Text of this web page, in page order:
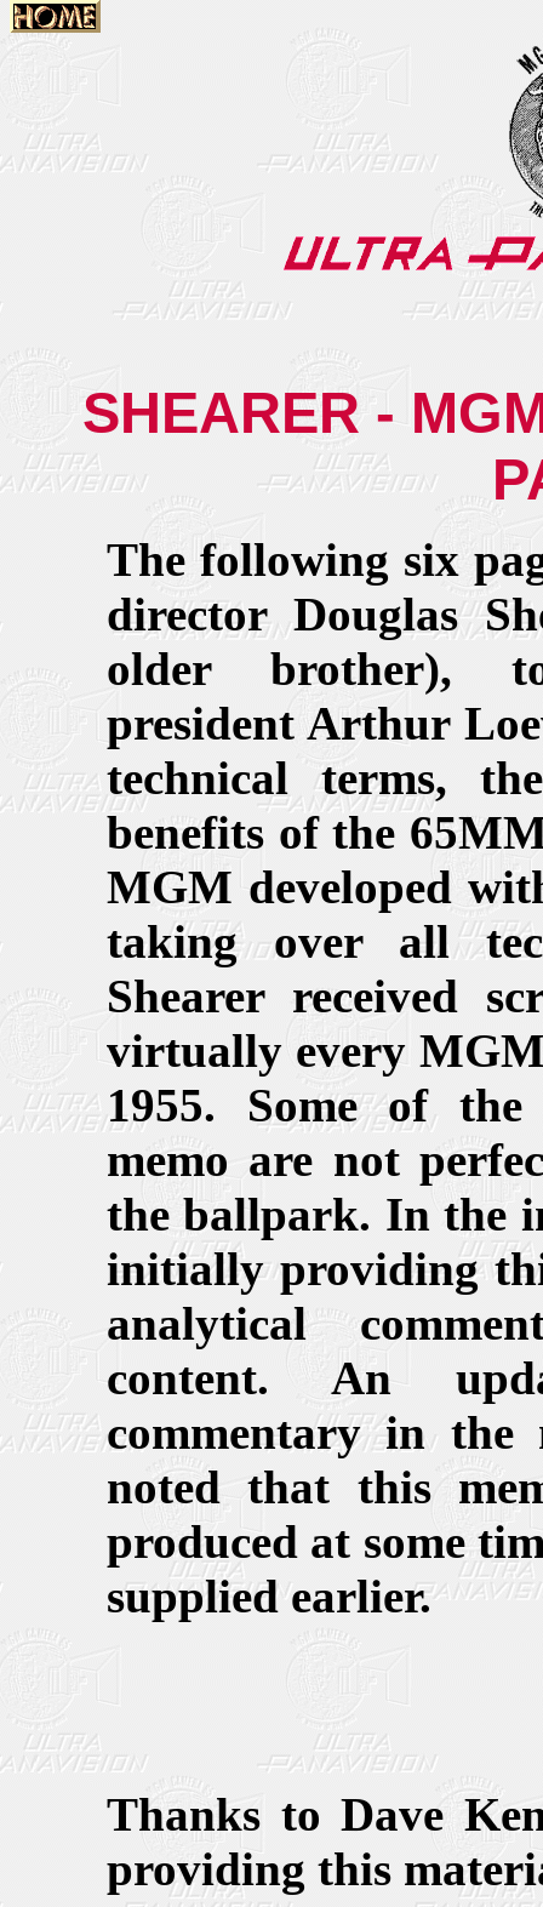
SHEARER -
The following six
director Douglas
older brother),
president Arthur
technical terms,
benefits of the
MGM developed
taking over all
Shearer received
virtually every MGM
1955. Some of
memo are not
the ballpark. In the
initially providing
analytical
content. An
commentary in
noted that this
produced at some
supplied earlier.
Thanks to Dave
providing this